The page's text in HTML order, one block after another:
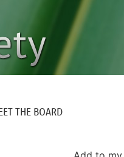
THE BOARD